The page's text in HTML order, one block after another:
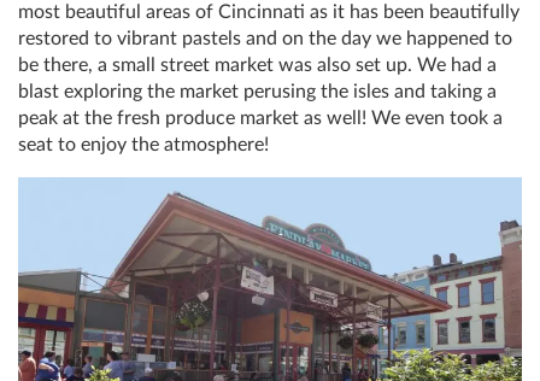
most beautiful areas of Cincinnati as it has been beautifully
restored to vibrant pastels and on the day we happened to
be there, a small street market was also set up. We had a
blast exploring the market perusing the isles and taking a
peak at the fresh produce market as well! We even took a
seat to enjoy the atmosphere!